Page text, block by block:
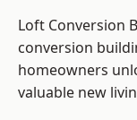
Loft Conversion
conversion
homeowners
valuable new